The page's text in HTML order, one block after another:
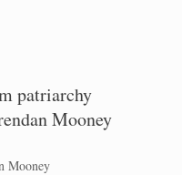
patriarchy
Mooney
Mooney